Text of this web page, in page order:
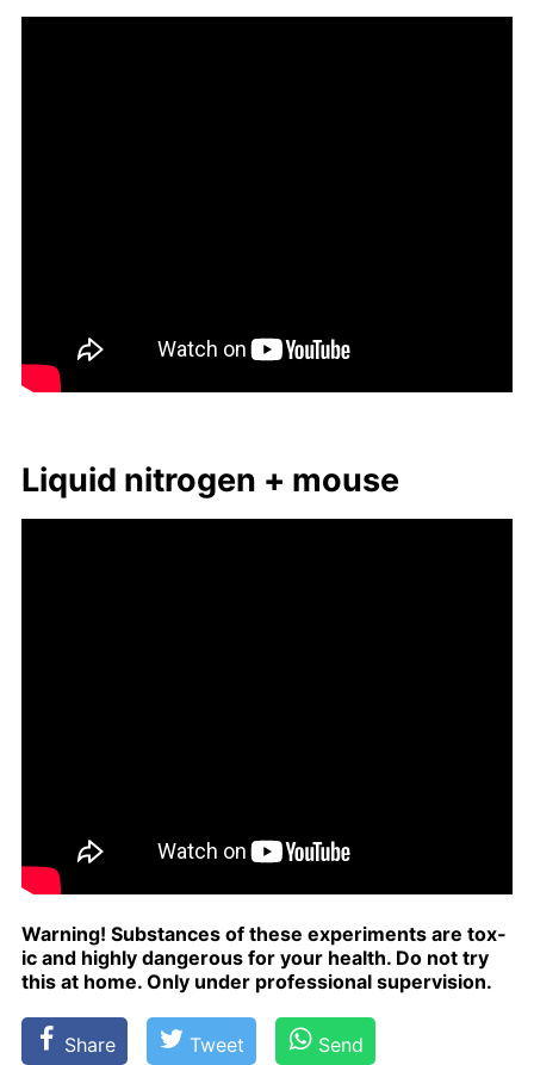
Liq­uid ni­tro­gen + mouse
Warn­ing! Sub­stances of these ex­per­i­ments are tox­
ic and high­ly dan­ger­ous for your health. Do not try
this at home. Only un­der pro­fes­sion­al su­per­vi­sion.
Share Tweet Send